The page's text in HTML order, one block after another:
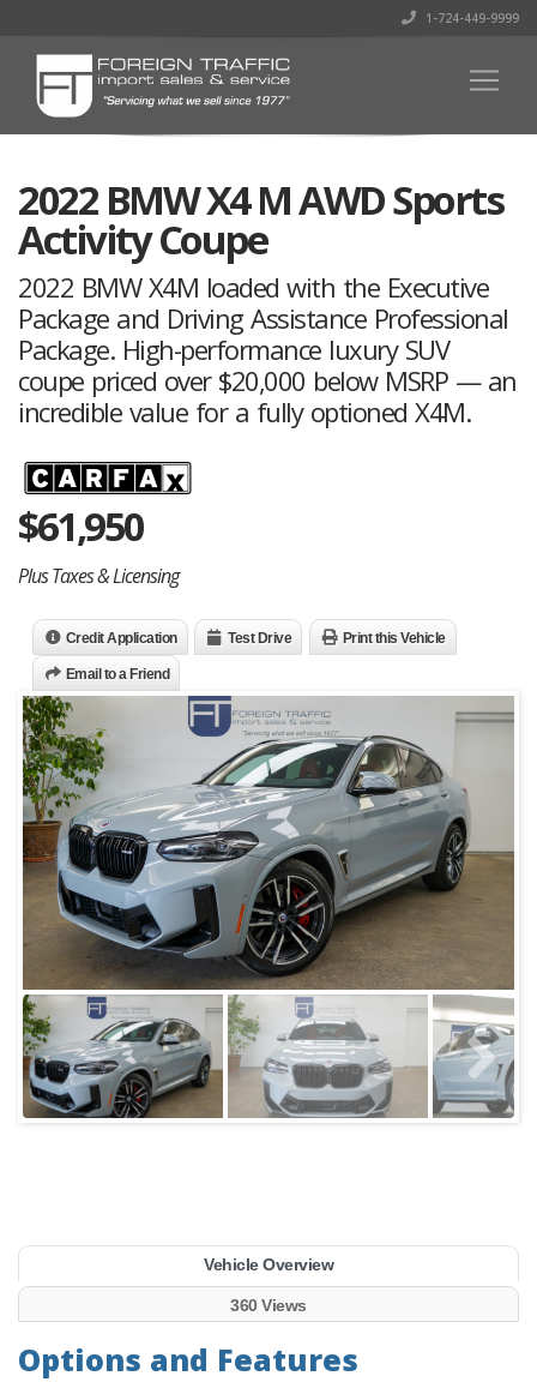
1-724-449-9999
2022 BMW X4 M AWD Sports
Activity Coupe
2022 BMW X4M loaded with the Executive
Package and Driving Assistance Professional
Package. High-performance luxury SUV
coupe priced over $20,000 below MSRP — an
incredible value for a fully optioned X4M.
$61,950
Plus Taxes & Licensing
Credit Application Test Drive Print this Vehicle
Email to a Friend
Vehicle Overview
360 Views
Options and Features